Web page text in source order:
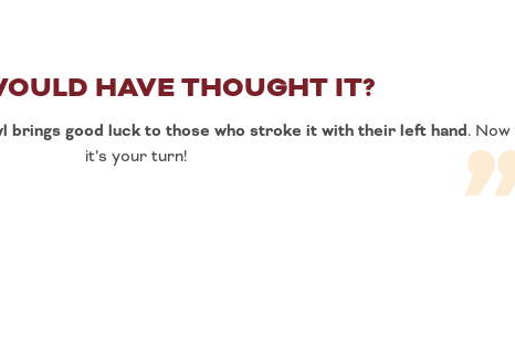
HAVE THOUGHT IT?
brings good luck to those who stroke it with their left hand. Now
it’s your turn!